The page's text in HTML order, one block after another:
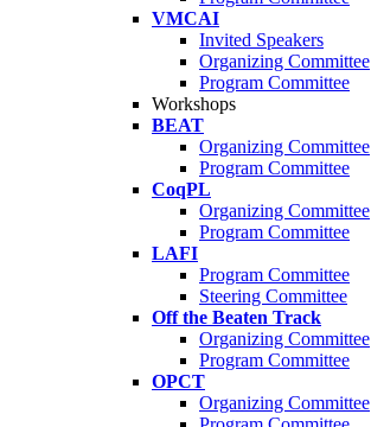
VMCAI
Invited Speakers
Organizing Committee
Program Committee
Workshops
BEAT
Organizing Committee
Program Committee
CoqPL
Organizing Committee
Program Committee
LAFI
Program Committee
Steering Committee
Off the Beaten Track
Organizing Committee
Program Committee
OPCT
Organizing Committee